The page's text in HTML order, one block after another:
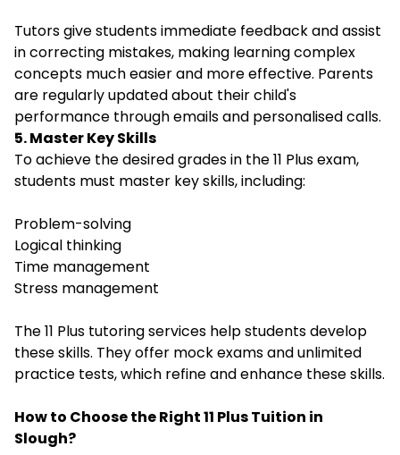
Tutors give students immediate feedback and assist
in correcting mistakes, making learning complex
concepts much easier and more effective. Parents
are regularly updated about their child's
performance through emails and personalised calls.
5. Master Key Skills
To achieve the desired grades in the 11 Plus exam,
students must master key skills, including:
Problem-solving
Logical thinking
Time management
Stress management
The 11 Plus tutoring services help students develop
these skills. They offer mock exams and unlimited
practice tests, which refine and enhance these skills.
How to Choose the Right 11 Plus Tuition in
Slough?